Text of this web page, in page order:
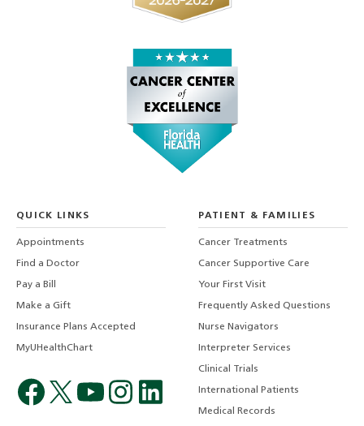
QUICK LINKS
Appointments
Find a Doctor
Pay a Bill
Make a Gift
Insurance Plans Accepted
MyUHealthChart
PATIENT & FAMILIES
Cancer Treatments
Cancer Supportive Care
Your First Visit
Frequently Asked Questions
Nurse Navigators
Interpreter Services
Clinical Trials
International Patients
Medical Records